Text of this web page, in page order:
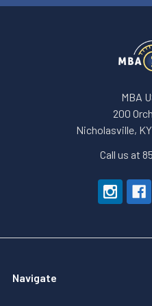
MBA
200
Nicholasville,
Call us at
Navigate